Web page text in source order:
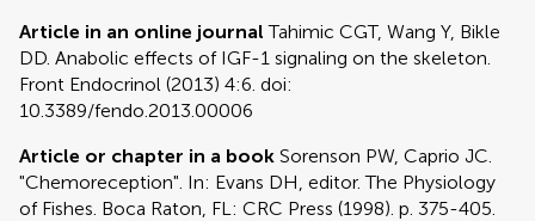
Article in an online journal Tahimic CGT, Wang Y, Bikle
DD. Anabolic effects of IGF-1 signaling on the skeleton.
Front Endocrinol (2013) 4:6. doi:
10.3389/fendo.2013.00006
Article or chapter in a book Sorenson PW, Caprio JC.
"Chemoreception". In: Evans DH, editor. The Physiology
of Fishes. Boca Raton, FL: CRC Press (1998). p. 375-405.